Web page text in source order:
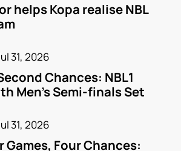
helps Kopa realise NBL
31, 2026
Chances: NBL1
Men’s Semi-finals Set
31, 2026
Games, Four Chances: